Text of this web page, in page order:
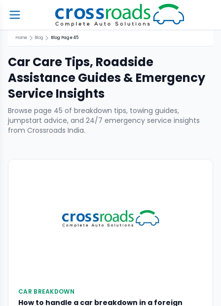
Home Blog Blog Page 45
Car Care Tips, Roadside
Assistance Guides & Emergency
Service Insights
Browse page 45 of breakdown tips, towing guides,
jumpstart advice, and 24/7 emergency service insights
from Crossroads India.
CAR BREAKDOWN
How to handle a car breakdown in a foreign